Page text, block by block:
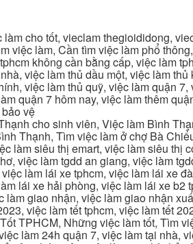
cho tốt, vieclam thegioididong,
việc làm, Cần tìm việc làm phổ
không cần bằng cấp, việc làm
việc làm thủ dầu một, việc làm thủ
việc làm thủ quỹ, việc làm quận
quận 7 hôm nay, việc làm thêm
vệ
cho sinh viên, Việc làm Bình
Thạnh, Tìm việc làm ở chợ Bà
làm siêu thị emart, việc làm siêu thị
việc làm tgdd an giang, việc làm
làm lái xe tphcm, việc làm lái xe
lái xe hải phòng, việc làm lái xe b2
giao nhận, việc làm giao nhận
việc làm tết tphcm, việc làm tết
TPHCM, Những việc làm tốt, Tìm
làm 24h quận 7, việc làm tại nhà,